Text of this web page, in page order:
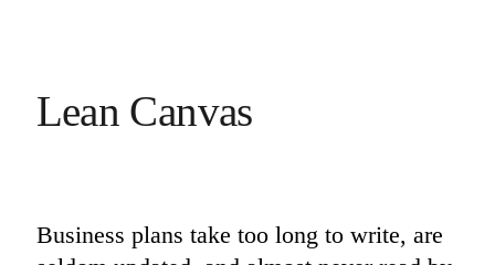
Lean Canvas
Business plans take too long to write, are